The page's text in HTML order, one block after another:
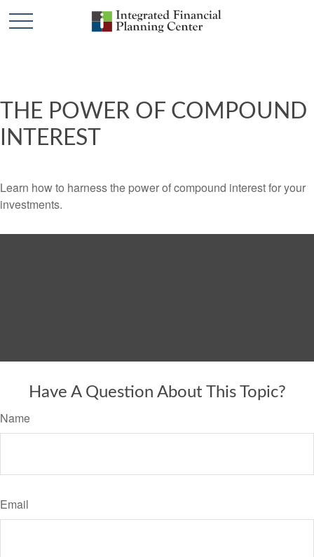
THE POWER OF COMPOUND
INTEREST
Learn how to harness the power of compound interest for your
investments.
Have A Question About This Topic?
Name
Email